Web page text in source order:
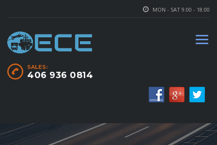
MON - SAT 9.00 - 18.00
SALES:
406 936 0814